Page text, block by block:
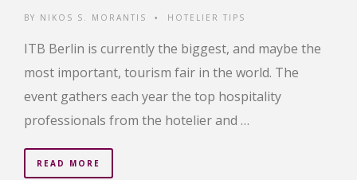
BY NIKOS S. MORANTIS • HOTELIER TIPS
ITB Berlin is currently the biggest, and maybe the
most important, tourism fair in the world. The
event gathers each year the top hospitality
professionals from the hotelier and …
READ MORE